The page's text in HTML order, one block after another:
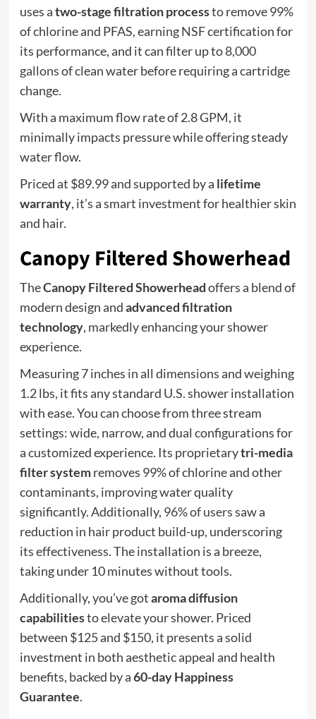
uses atwo-stage filtration processto remove 99%
of chlorine and PFAS, earning NSF certification for
its performance, and it can filter up to8,000
gallonsof clean water before requiring a cartridge
change.
With a maximum flow rate of 2.8 GPM, it
minimally impacts pressure while offering steady
water flow.
Priced at $89.99 and supported by a lifetime
warranty, it’s a smart investment for healthier skin
and hair.
Canopy Filtered Showerhead
TheCanopy Filtered Showerheadoffers a blend of
modern design andadvanced filtration
technology, markedly enhancing your shower
experience.
Measuring 7 inches in all dimensions and weighing
1.2 lbs, it fits any standard U.S. shower installation
with ease. You can choose from three stream
settings: wide, narrow, and dual configurations for
a customized experience. Its proprietarytri-media
filter systemremoves 99% of chlorine and other
contaminants, improving water quality
significantly. Additionally, 96% of userssaw a
reduction in hair product build-up, underscoring
its effectiveness. The installation is a breeze,
taking under 10 minutes without tools.
Additionally, you’ve gotaroma diffusion
capabilitiesto elevate your shower. Priced
between $125 and $150, it presents a solid
investment in both aesthetic appeal and health
benefits, backed by a60-day Happiness
Guarantee.